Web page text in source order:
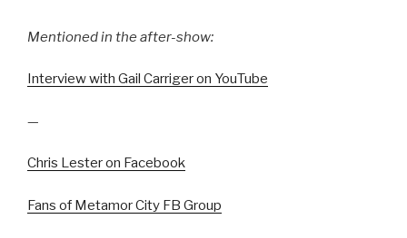
Mentioned in the after-show:
Interview with Gail Carriger on YouTube
—
Chris Lester on Facebook
Fans of Metamor City FB Group